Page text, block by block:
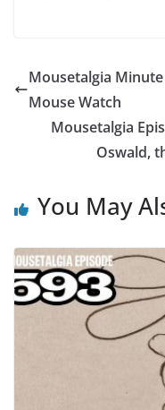
Mousetalgia
Mouse Watch
Mousetalgia
Oswald,
You May